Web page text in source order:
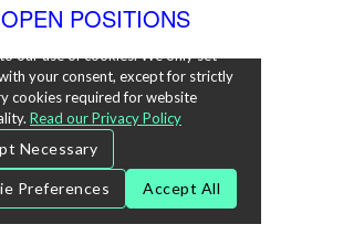
OPEN POSITIONS